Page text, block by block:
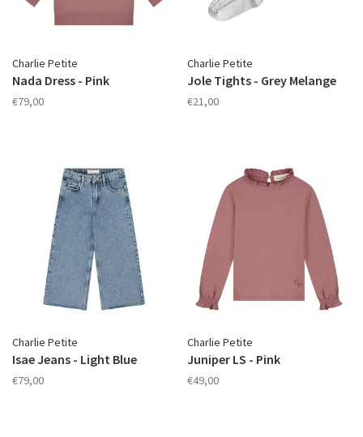
Charlie Petite
Nada Dress - Pink
€79,00
Charlie Petite
Jole Tights - Grey Melange
€21,00
Charlie Petite
Isae Jeans - Light Blue
€79,00
Charlie Petite
Juniper LS - Pink
€49,00